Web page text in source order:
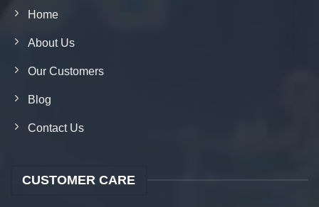
Home
About Us
Our Customers
Blog
Contact Us
CUSTOMER CARE